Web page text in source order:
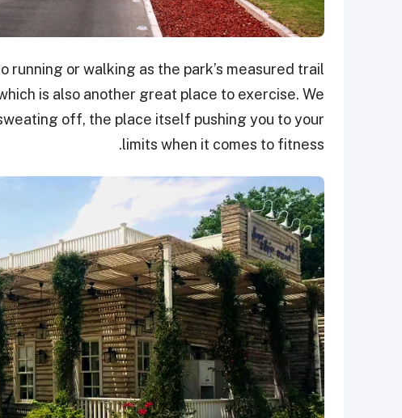
running or walking as the park’s measured trail
is also another great place to exercise. We
off, the place itself pushing you to your
limits when it comes to fitness.